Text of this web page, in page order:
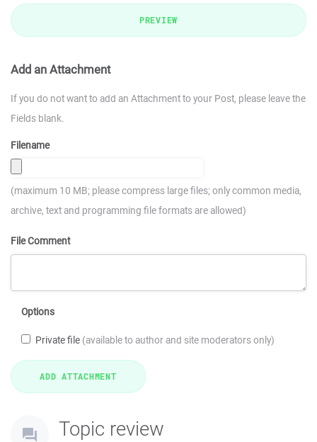
PREVIEW
Add an Attachment
If you do not want to add an Attachment to your Post, please leave the
Fields blank.
Filename
(maximum 10 MB; please compress large files; only common media,
archive, text and programming file formats are allowed)
File Comment
Options
Private file (available to author and site moderators only)
Topic review